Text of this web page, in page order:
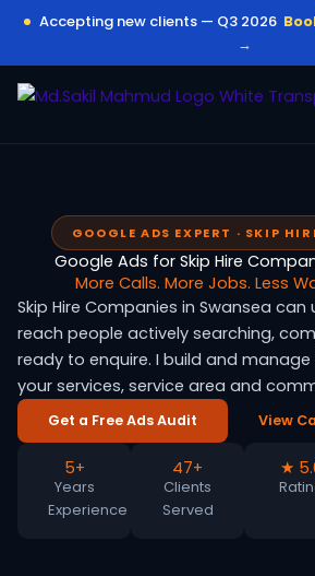
content
Accepting new clients — Q3 2026
→
GOOGLE ADS EXPERT · SKIP
Google Ads for Skip Hire
More Calls. More Jobs. Less
Skip Hire Companies in Swansea
reach people actively searching,
ready to enquire. I build and
your services, service area and
Get a Free Ads Audit View
5+
Years
Experience
47+
Clients
Served
★